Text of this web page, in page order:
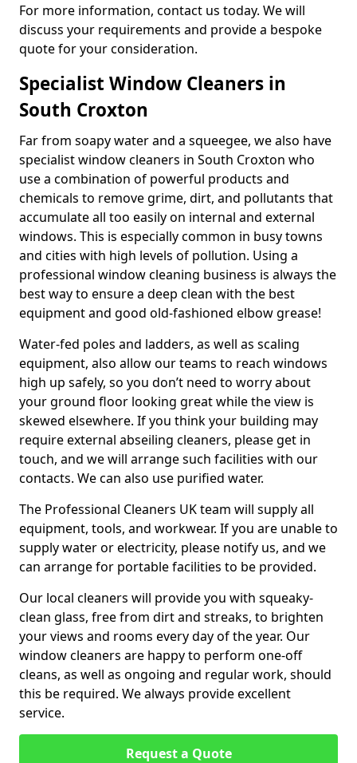
For more information, contact us today. We will
discuss your requirements and provide a bespoke
quote for your consideration.
Specialist Window Cleaners in
South Croxton
Far from soapy water and a squeegee, we also have
specialist window cleaners in South Croxton who
use a combination of powerful products and
chemicals to remove grime, dirt, and pollutants that
accumulate all too easily on internal and external
windows. This is especially common in busy towns
and cities with high levels of pollution. Using a
professional window cleaning business is always the
best way to ensure a deep clean with the best
equipment and good old-fashioned elbow grease!
Water-fed poles and ladders, as well as scaling
equipment, also allow our teams to reach windows
high up safely, so you don’t need to worry about
your ground floor looking great while the view is
skewed elsewhere. If you think your building may
require external abseiling cleaners, please get in
touch, and we will arrange such facilities with our
contacts. We can also use purified water.
The Professional Cleaners UK team will supply all
equipment, tools, and workwear. If you are unable to
supply water or electricity, please notify us, and we
can arrange for portable facilities to be provided.
Our local cleaners will provide you with squeaky-
clean glass, free from dirt and streaks, to brighten
your views and rooms every day of the year. Our
window cleaners are happy to perform one-off
cleans, as well as ongoing and regular work, should
this be required. We always provide excellent
service.
Request a Quote